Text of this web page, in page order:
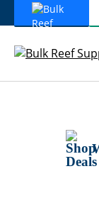
Skip
Content